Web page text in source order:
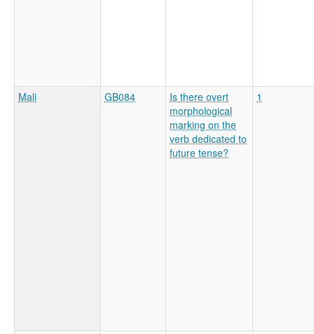
Mali GB084
Is there overt
morphological
marking on the
verb dedicated to
future tense?
1